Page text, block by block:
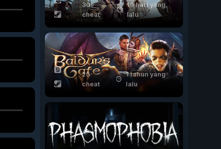
30
cheat
10 hari yang
lalu
25
cheat
1 tahun yang
lalu